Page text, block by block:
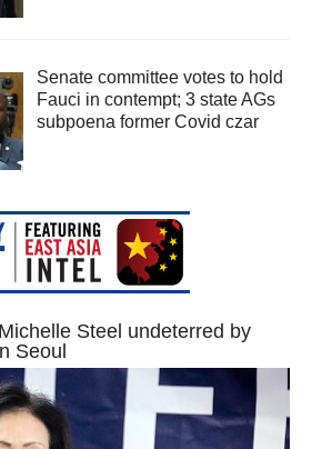
Senate committee votes to hold
Fauci in contempt; 3 state AGs
subpoena former Covid czar
Steel undeterred by
Seoul